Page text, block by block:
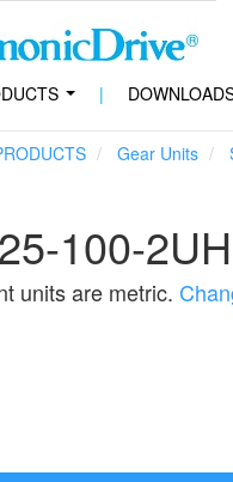
|
Gear Units
100-2UH
units are metric.